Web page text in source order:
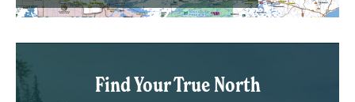
Find Your True North